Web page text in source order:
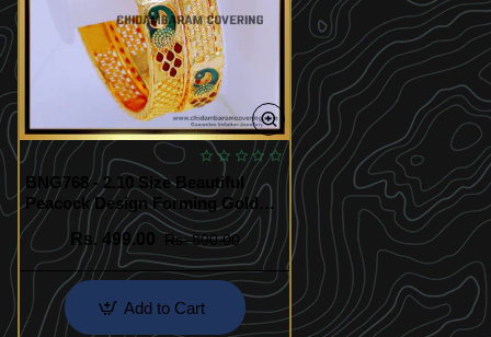
BNG768 - 2.10 Size Beautiful
Peacock Design Forming Gold
Enamel Bangles
Rs. 499.00
Rs. 800.00
Add to Cart